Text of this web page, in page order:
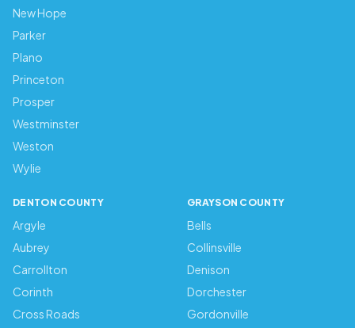
New Hope
Parker
Plano
Princeton
Prosper
Westminster
Weston
Wylie
DENTON COUNTY
Argyle
Aubrey
Carrollton
Corinth
Cross Roads
GRAYSON COUNTY
Bells
Collinsville
Denison
Dorchester
Gordonville